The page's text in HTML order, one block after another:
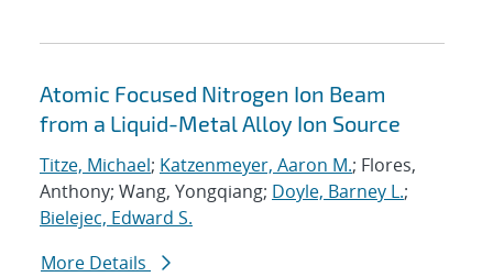
Atomic Focused Nitrogen Ion Beam
from a Liquid-Metal Alloy Ion Source
Titze, Michael; Katzenmeyer, Aaron M.; Flores,
Anthony; Wang, Yongqiang; Doyle, Barney L.;
Bielejec, Edward S.
More Details